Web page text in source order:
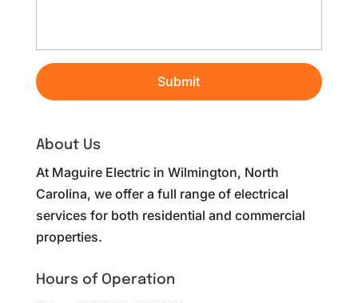
About Us
At Maguire Electric in Wilmington, North
Carolina, we offer a full range of electrical
services for both residential and commercial
properties.
Hours of Operation